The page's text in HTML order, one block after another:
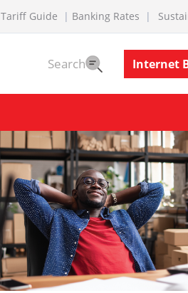
Tariff Guide Banking Rates
Search Internet